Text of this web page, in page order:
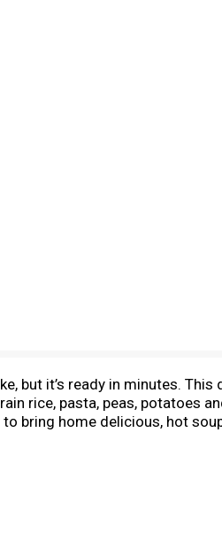
but it’s ready in minutes. This
rice, pasta, peas, potatoes
bring home delicious, hot
and simmer uncovered for